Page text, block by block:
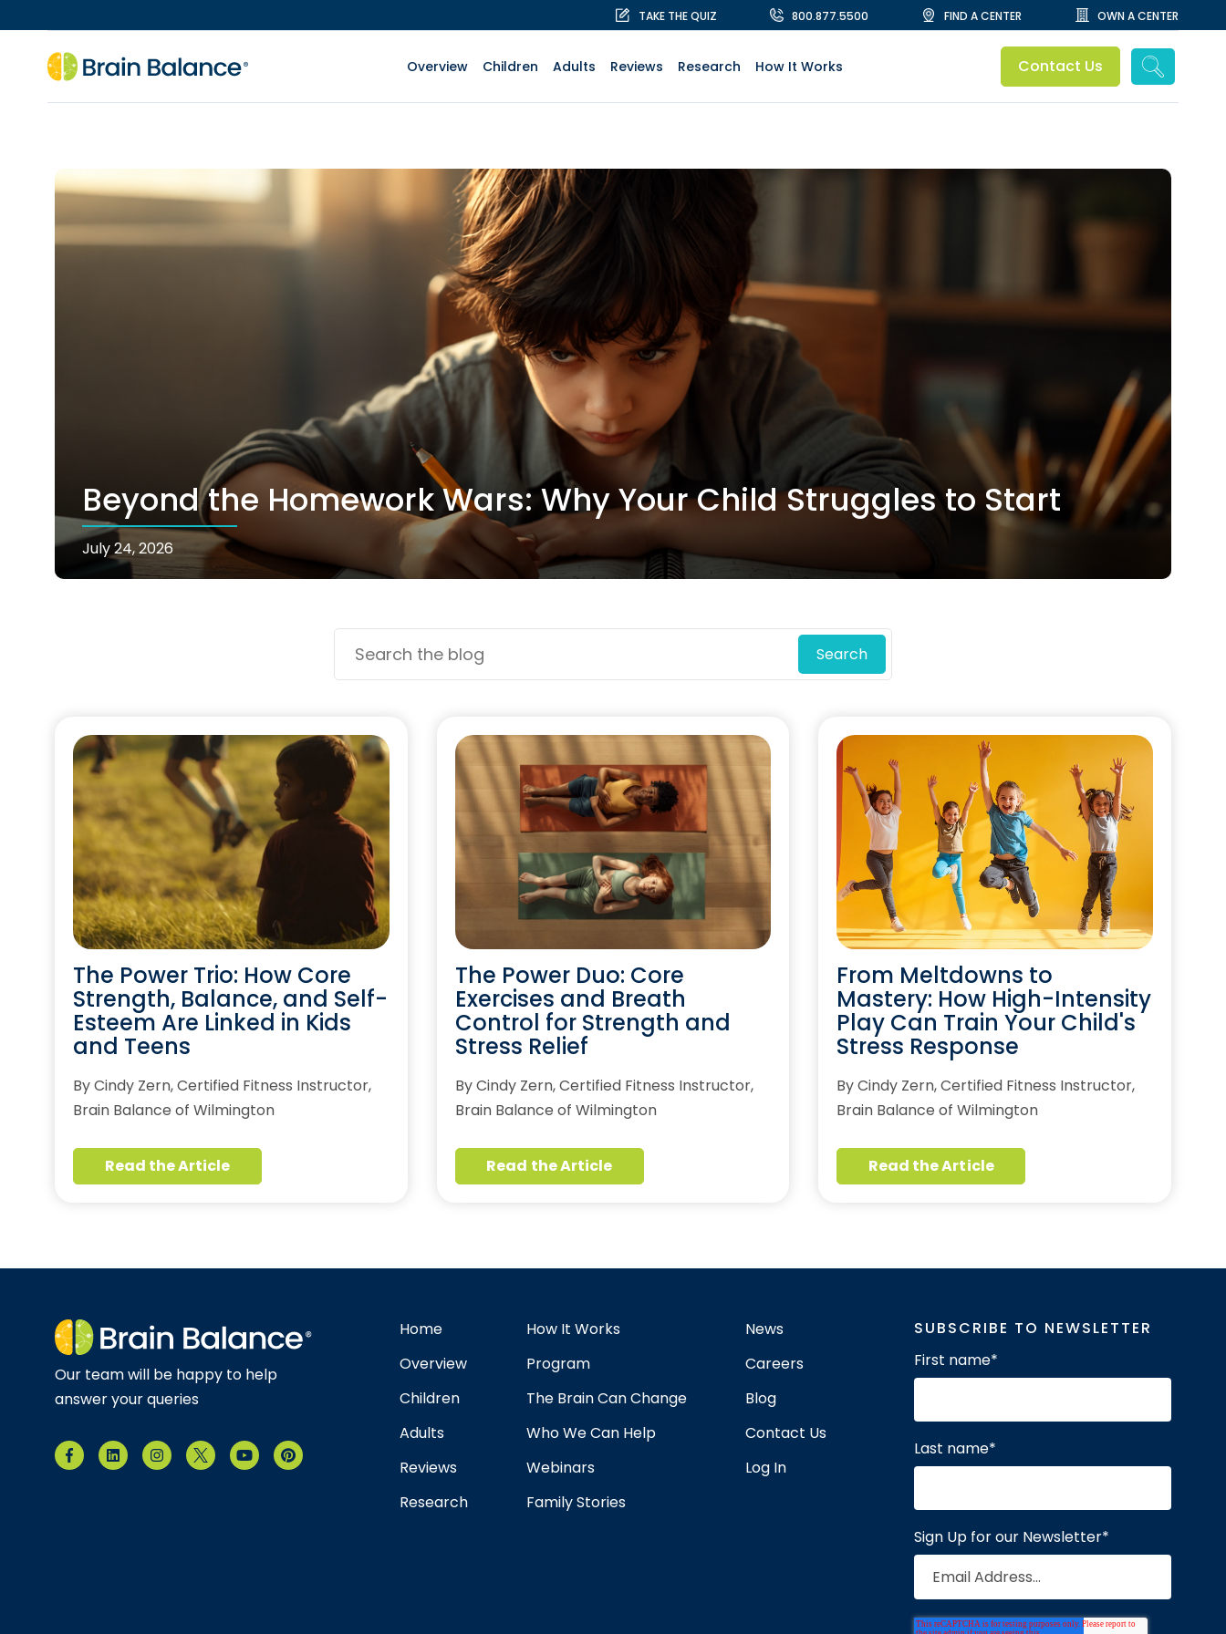
TAKE THE QUIZ 800.877.5500 FIND A CENTER OWN A CENTER
Overview Children Adults Reviews Research How It Works Contact Us
Beyond the Homework Wars: Why Your Child Struggles to Start
July 24, 2026
Search
The Power Trio: How Core
Strength, Balance, and Self-
Esteem Are Linked in Kids
and Teens
By Cindy Zern, Certified Fitness Instructor,
Brain Balance of Wilmington
Read the Article
The Power Duo: Core
Exercises and Breath
Control for Strength and
Stress Relief
By Cindy Zern, Certified Fitness Instructor,
Brain Balance of Wilmington
Read the Article
From Meltdowns to
Mastery: How High-Intensity
Play Can Train Your Child's
Stress Response
By Cindy Zern, Certified Fitness Instructor,
Brain Balance of Wilmington
Read the Article
Our team will be happy to help
answer your queries
Home
Overview
Children
Adults
Reviews
Research
How It Works
Program
The Brain Can Change
Who We Can Help
Webinars
Family Stories
News
Careers
Blog
Contact Us
Log In
SUBSCRIBE TO NEWSLETTER
First name*
Last name*
Sign Up for our Newsletter*